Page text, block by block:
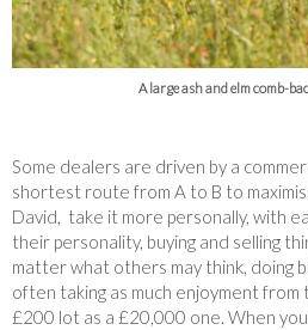
A large ash and elm comb-
Some dealers are driven by a
shortest route from A to B to
David, take it more personally, with
their personality, buying and selling
matter what others may think, doing
often taking as much enjoyment from
£200 lot as a £20,000 one. When